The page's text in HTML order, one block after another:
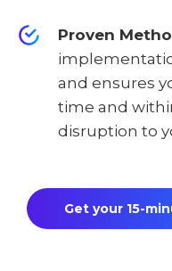
Proven
and ensures
time and
disruption to
Get your 15-